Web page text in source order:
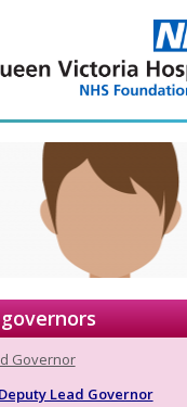
Governor
Lead Governor